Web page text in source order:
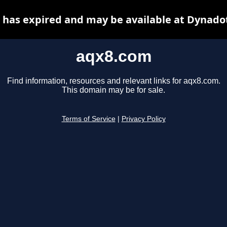
aqx8.com
Find information, resources and relevant links for aqx8.com.
This domain may be for sale.
Terms of Service Privacy Policy
has expired and may be available at